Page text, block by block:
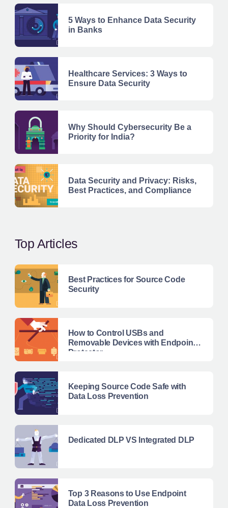
5 Ways to Enhance Data Security
in Banks
Healthcare Services: 3 Ways to
Ensure Data Security
Why Should Cybersecurity Be a
Priority for India?
Data Security and Privacy: Risks,
Best Practices, and Compliance
Top Articles
Best Practices for Source Code
Security
How to Control USBs and
Removable Devices with Endpoint
Protector
Keeping Source Code Safe with
Data Loss Prevention
Dedicated DLP VS Integrated DLP
Top 3 Reasons to Use Endpoint
Data Loss Prevention